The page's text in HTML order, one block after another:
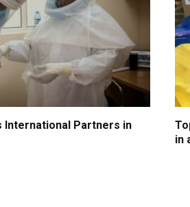
International Partners in
in